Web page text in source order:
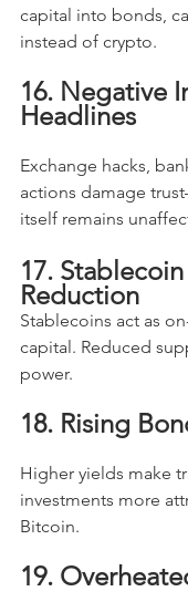
capital into bonds,
instead of crypto.
16. Negative
Headlines
Exchange hacks,
actions damage
itself remains
17.
Reduction
Stablecoins act as
capital. Reduced
power.
18. Rising
Higher yields make
investments more
Bitcoin.
19.